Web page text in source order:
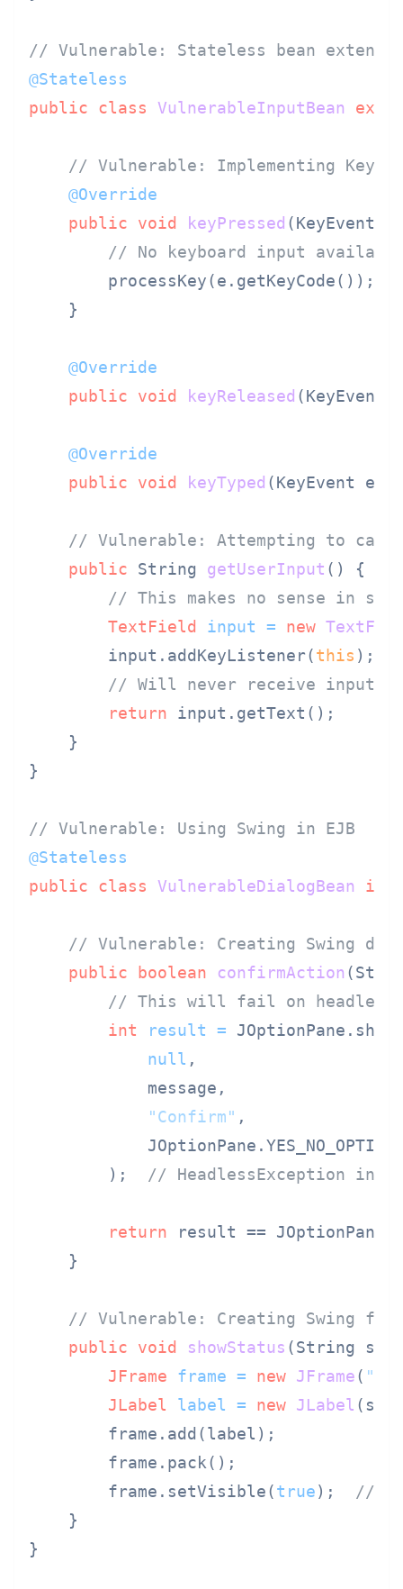
// Vulnerable: Stateless bean
@Stateless
public
class VulnerableInputBean
// Vulnerable: Implementing
@Override
public
void keyPressed (KeyEvent
// No keyboard input
        processKey(e.getKeyCode());
    }
@Override
public
void keyReleased (KeyEvent
@Override
public
void keyTyped (KeyEvent e)
// Vulnerable: Attempting to
public String getUserInput ()
{
// This makes no sense in
TextField
input = new
        input.addKeyListener(
this );
// Will never receive input
return input.getText();
    }
}
// Vulnerable: Using Swing in EJB
@Stateless
public
class VulnerableDialogBean
// Vulnerable: Creating Swing
public
boolean confirmAction
// This will fail on headless
int
result =
null ,
            message,
"Confirm" ,
            JOptionPane.YES_NO_OPTION
        );
// HeadlessException in
return result ==
    }
// Vulnerable: Creating Swing
public
void showStatus (String
JFrame
frame = new JFrame(
JLabel
label = new JLabel
        frame.add(label);
        frame.pack();
        frame.setVisible(
true); //
    }
}